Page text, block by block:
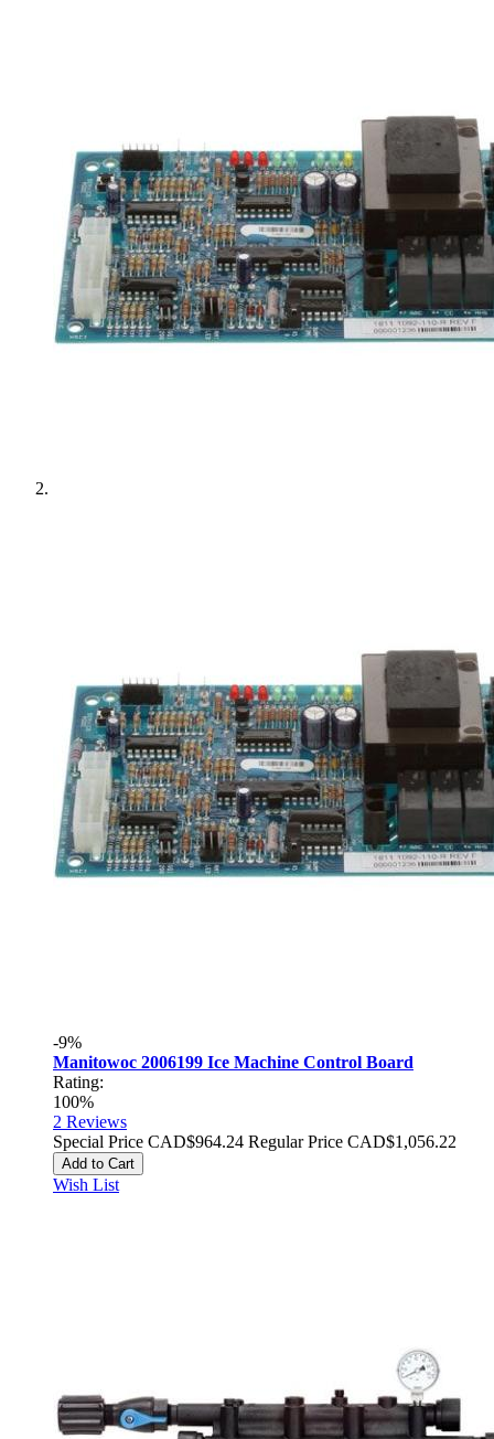
-9%
Manitowoc 2006199 Ice Machine Control Board
Rating:
100%
2 Reviews
Special Price CAD$964.24 Regular Price CAD$1,056.22
Add to Cart
Wish List